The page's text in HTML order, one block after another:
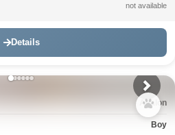
not available
Details
Avalon
Boy